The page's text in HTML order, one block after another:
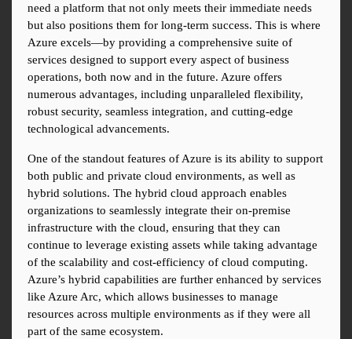
need a platform that not only meets their immediate needs
but also positions them for long-term success. This is where
Azure excels—by providing a comprehensive suite of
services designed to support every aspect of business
operations, both now and in the future. Azure offers
numerous advantages, including unparalleled flexibility,
robust security, seamless integration, and cutting-edge
technological advancements.
One of the standout features of Azure is its ability to support
both public and private cloud environments, as well as
hybrid solutions. The hybrid cloud approach enables
organizations to seamlessly integrate their on-premise
infrastructure with the cloud, ensuring that they can
continue to leverage existing assets while taking advantage
of the scalability and cost-efficiency of cloud computing.
Azure’s hybrid capabilities are further enhanced by services
like Azure Arc, which allows businesses to manage
resources across multiple environments as if they were all
part of the same ecosystem.